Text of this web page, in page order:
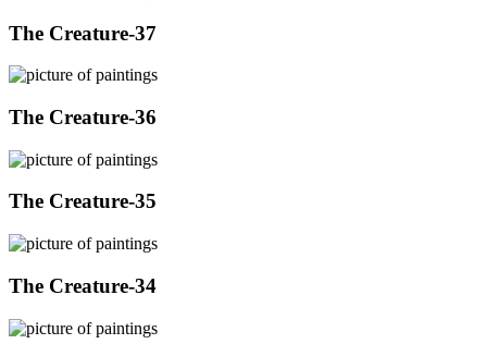
The Creature-37
The Creature-36
The Creature-35
The Creature-34